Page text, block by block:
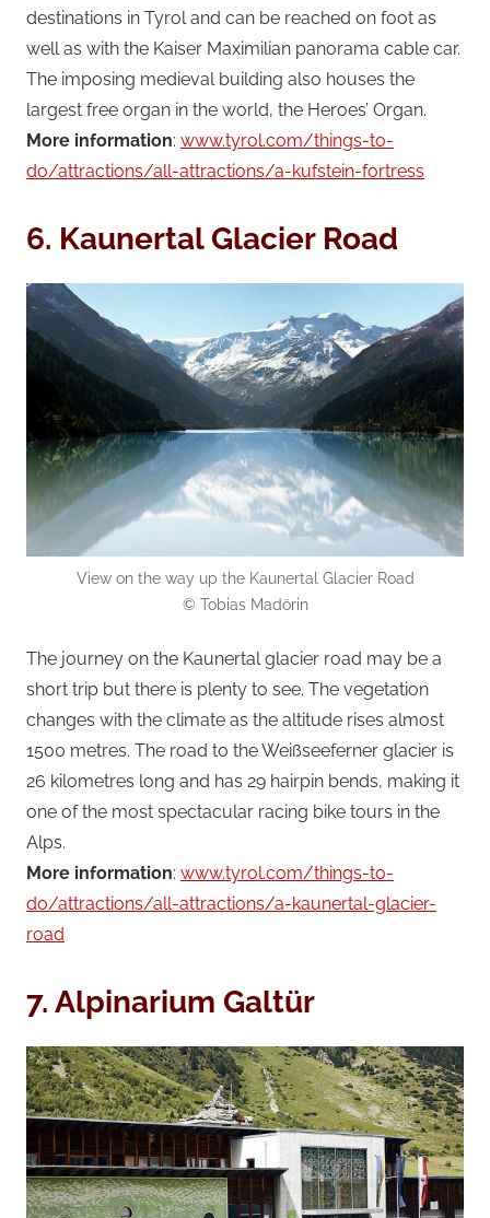
destinations in Tyrol and can be reached on foot as
well as with the Kaiser Maximilian panorama cable car.
The imposing medieval building also houses the
largest free organ in the world, the Heroes’ Organ.
More information: www.tyrol.com/things-to-
do/attractions/all-attractions/a-kufstein-fortress
6. Kaunertal Glacier Road
View on the way up the Kaunertal Glacier Road
© Tobias Madörin
The journey on the Kaunertal glacier road may be a
short trip but there is plenty to see. The vegetation
changes with the climate as the altitude rises almost
1500 metres. The road to the Weißseeferner glacier is
26 kilometres long and has 29 hairpin bends, making it
one of the most spectacular racing bike tours in the
Alps.
More information: www.tyrol.com/things-to-
do/attractions/all-attractions/a-kaunertal-glacier-
road
7. Alpinarium Galtür